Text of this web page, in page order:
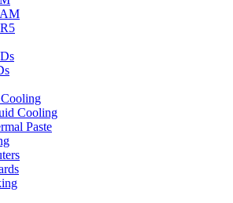
Cooling
Paste